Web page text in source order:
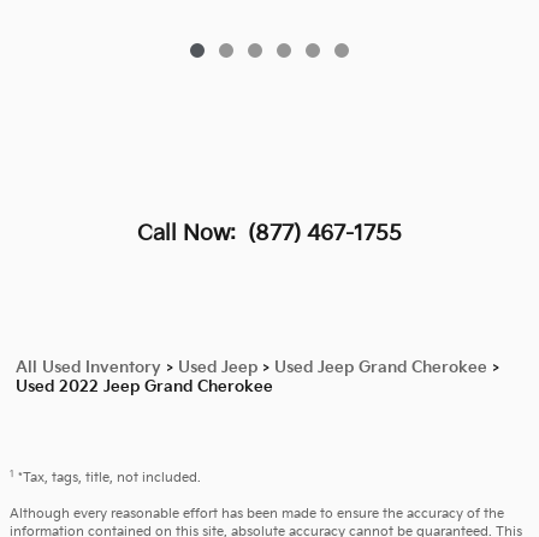
Call Now: (877) 467-1755
All Used Inventory > Used Jeep > Used Jeep Grand Cherokee >
Used 2022 Jeep Grand Cherokee
1 *Tax, tags, title, not included.
Although every reasonable effort has been made to ensure the accuracy of the
information contained on this site, absolute accuracy cannot be guaranteed. This